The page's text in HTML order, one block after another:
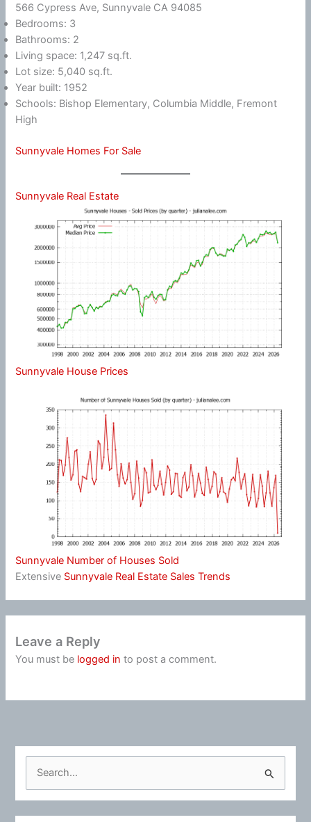
566 Cypress Ave, Sunnyvale CA 94085
Bedrooms: 3
Bathrooms: 2
Living space: 1,247 sq.ft.
Lot size: 5,040 sq.ft.
Year built: 1952
Schools: Bishop Elementary, Columbia Middle, Fremont
High
Sunnyvale Homes For Sale
Sunnyvale Real Estate
Sunnyvale House Prices
Sunnyvale Number of Houses Sold
Extensive Sunnyvale Real Estate Sales Trends
Leave a Reply
You must be logged in to post a comment.